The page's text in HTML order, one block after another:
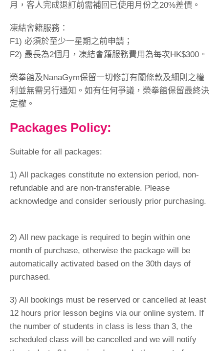
月，客人完成退訂前需補回已使用月份之20%差價。
凍結會籍服務：
F1) 必須於至少一星期之前申請；
F2) 最長為2個月，凍結會籍服務費用為每次HK$300。
榮拳館及NanaGym保留一切修訂有關條款及細則之權
利並無需另行通知。如有任何爭議，榮拳館保留最終決
定權。
Packages Policy:
Suitable for all packages:
1) All packages constitute no extension period, non-
refundable and are non-transferable. Please
acknowledge and consider seriously prior purchasing.
2) All new package is required to begin within one
month of purchase, otherwise the package will be
automatically activated based on the 30th days of
purchased.
3) All bookings must be reserved or cancelled at least
12 hours prior lesson begins via our online system. If
the number of students in class is less than 3, the
scheduled class will be cancelled and we will notify